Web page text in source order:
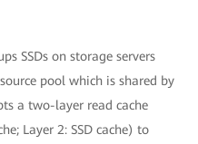
SSDs on storage servers
pool which is shared by
a two-layer read cache
Layer 2: SSD cache) to